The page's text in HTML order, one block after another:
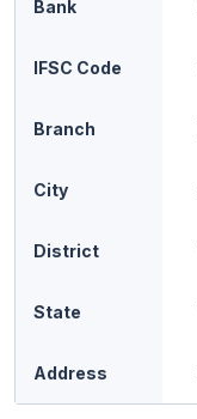
Bank
IFSC Code
Branch
City
District
State
Address